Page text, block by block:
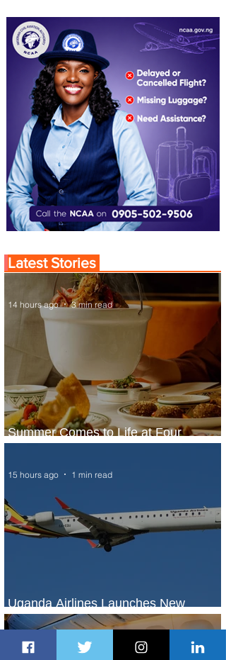
Latest Stories
Summer Comes to Life at Four
Seasons Rabat at Kasr Al Bahr
14 hours ago 3 min read
Uganda Airlines Launches New
Services to Accra and Kigali
15 hours ago 1 min read
16 hours ago 1 min read